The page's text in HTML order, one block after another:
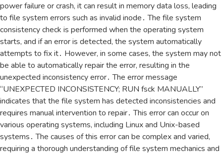
power failure or crash‚ it can result in memory data loss‚ leading
to file system errors such as invalid inode․ The file system
consistency check is performed when the operating system
starts‚ and if an error is detected‚ the system automatically
attempts to fix it․ However‚ in some cases‚ the system may not
be able to automatically repair the error‚ resulting in the
unexpected inconsistency error․ The error message
“UNEXPECTED INCONSISTENCY; RUN fsck MANUALLY”
indicates that the file system has detected inconsistencies and
requires manual intervention to repair․ This error can occur on
various operating systems‚ including Linux and Unix-based
systems․ The causes of this error can be complex and varied‚
requiring a thorough understanding of file system mechanics and